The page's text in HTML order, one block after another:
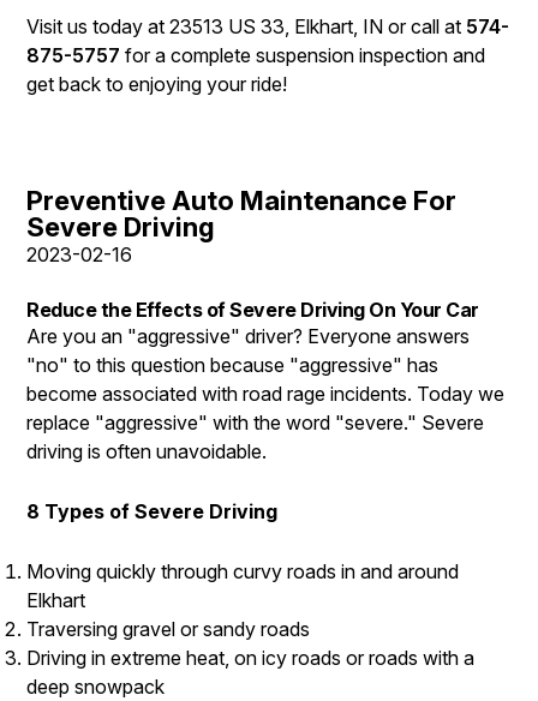
Visit us today at 23513 US 33, Elkhart, IN or call at 574-
875-5757 for a complete suspension inspection and
get back to enjoying your ride!
Preventive Auto Maintenance For
Severe Driving
2023-02-16
Reduce the Effects of Severe Driving On Your Car
Are you an "aggressive" driver? Everyone answers
"no" to this question because "aggressive" has
become associated with road rage incidents. Today we
replace "aggressive" with the word "severe." Severe
driving is often unavoidable.
8 Types of Severe Driving
Moving quickly through curvy roads in and around
Elkhart
Traversing gravel or sandy roads
Driving in extreme heat, on icy roads or roads with a
deep snowpack